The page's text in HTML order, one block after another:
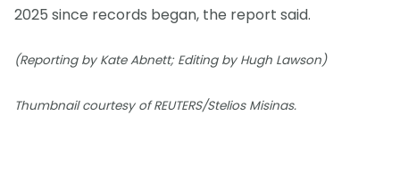
2025 since records began, the report said.
(Reporting by Kate Abnett; Editing by Hugh Lawson)
Thumbnail courtesy of REUTERS/Stelios Misinas.